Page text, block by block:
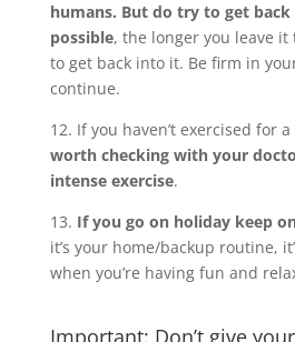
humans. But do try to get back
possible, the longer you leave
to get back into it. Be firm in
continue.
12. If you haven’t exercised for
worth checking with your
intense exercise.
13. If you go on holiday keep
it’s your home/backup routine,
when you’re having fun and
Important: Don’t give